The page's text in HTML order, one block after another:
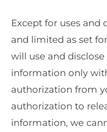
Except for uses and
and limited as set
will use and
information only
authorization from
authorization to
information, we